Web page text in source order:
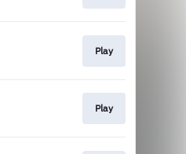
Play
Play